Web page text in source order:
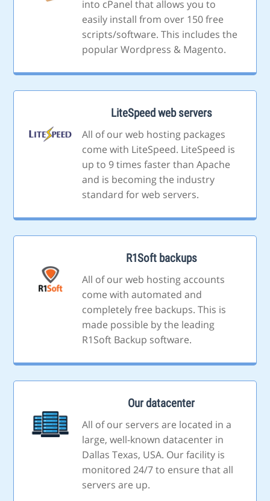
into cPanel that allows you to
easily install from over 150 free
scripts/software. This includes the
popular Wordpress & Magento.
LiteSpeed web servers
All of our web hosting packages
come with LiteSpeed. LiteSpeed is
up to 9 times faster than Apache
and is becoming the industry
standard for web servers.
R1Soft backups
All of our web hosting accounts
come with automated and
completely free backups. This is
made possible by the leading
R1Soft Backup software.
Our datacenter
All of our servers are located in a
large, well-known datacenter in
Dallas Texas, USA. Our facility is
monitored 24/7 to ensure that all
servers are up.